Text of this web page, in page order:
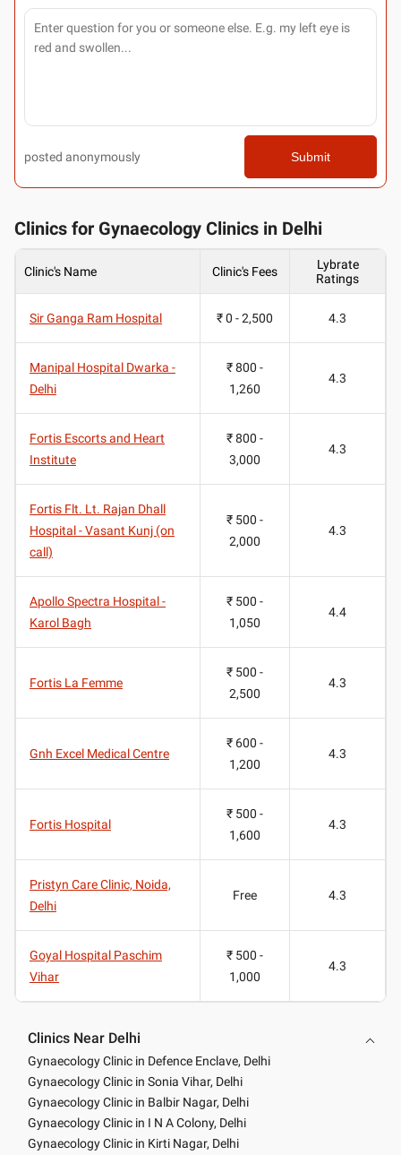
posted anonymously Submit
Clinics for Gynaecology Clinics in Delhi
Clinic's Name Clinic's Fees
Lybrate
Ratings
Sir Ganga Ram Hospital ₹ 0 - 2,500 4.3
Manipal Hospital Dwarka -
Delhi
₹ 800 -
1,260
4.3
Fortis Escorts and Heart
Institute
₹ 800 -
3,000
4.3
Fortis Flt. Lt. Rajan Dhall
Hospital - Vasant Kunj (on
call)
₹ 500 -
2,000
4.3
Apollo Spectra Hospital -
Karol Bagh
₹ 500 -
1,050
4.4
Fortis La Femme
₹ 500 -
2,500
4.3
Gnh Excel Medical Centre
₹ 600 -
1,200
4.3
Fortis Hospital
₹ 500 -
1,600
4.3
Pristyn Care Clinic, Noida,
Delhi
Free 4.3
Goyal Hospital Paschim
Vihar
₹ 500 -
1,000
4.3
Clinics Near Delhi
Gynaecology Clinic in Defence Enclave, Delhi
Gynaecology Clinic in Sonia Vihar, Delhi
Gynaecology Clinic in Balbir Nagar, Delhi
Gynaecology Clinic in I N A Colony, Delhi
Gynaecology Clinic in Kirti Nagar, Delhi